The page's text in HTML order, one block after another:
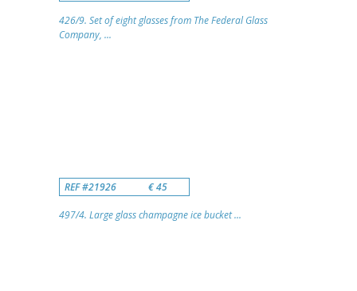
426/9. Set of eight glasses from The Federal Glass
Company, ...
REF #21926 € 45
497/4. Large glass champagne ice bucket ...